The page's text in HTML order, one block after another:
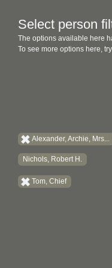
Select person
The options available here
To see more options here,
Alexander, Archie, Mrs...
Nichols, Robert H.
Tom, Chief